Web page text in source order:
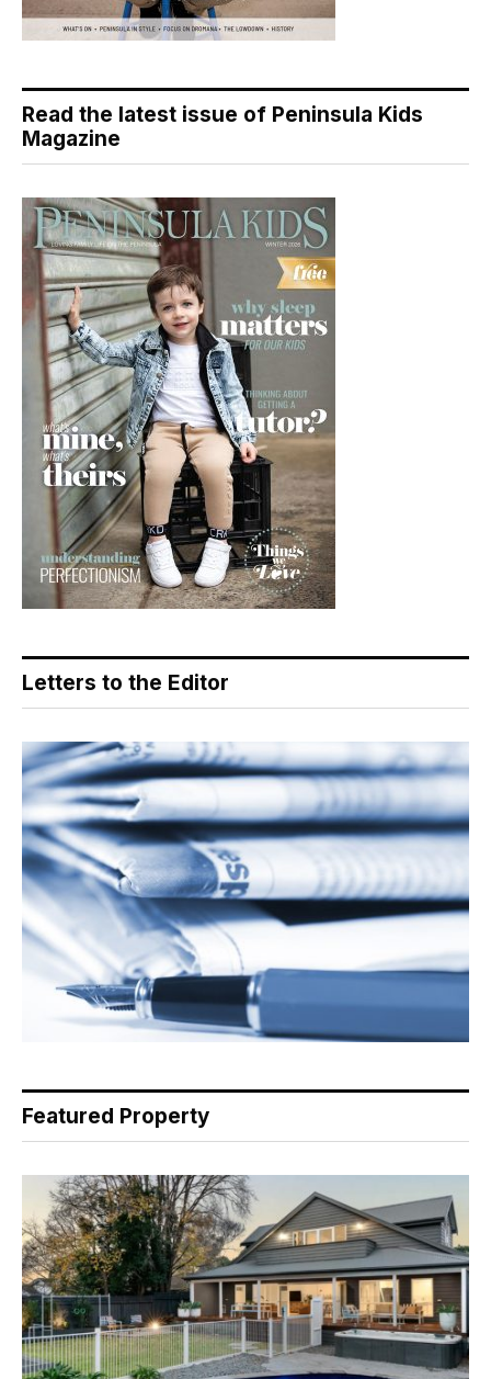
Read the latest issue of Peninsula Kids
Magazine
Letters to the Editor
Featured Property